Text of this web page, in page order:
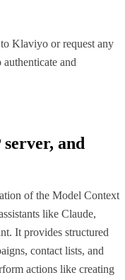
Klaviyo or request any
and
server, and
of the Model Context
like Claude,
It provides structured
contact lists, and
actions like creating